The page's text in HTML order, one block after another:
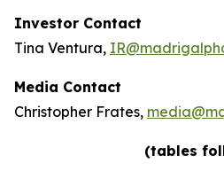
Investor Contact
Tina Ventura,
Media Contact
Christopher Frates,
(tables